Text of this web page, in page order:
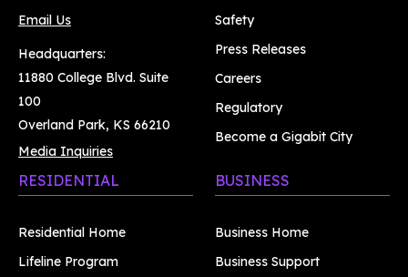
Email Us
Headquarters:
11880 College Blvd. Suite
100
Overland Park, KS 66210
Media Inquiries
Safety
Press Releases
Careers
Regulatory
Become a Gigabit City
RESIDENTIAL
Residential Home
Lifeline Program
BUSINESS
Business Home
Business Support